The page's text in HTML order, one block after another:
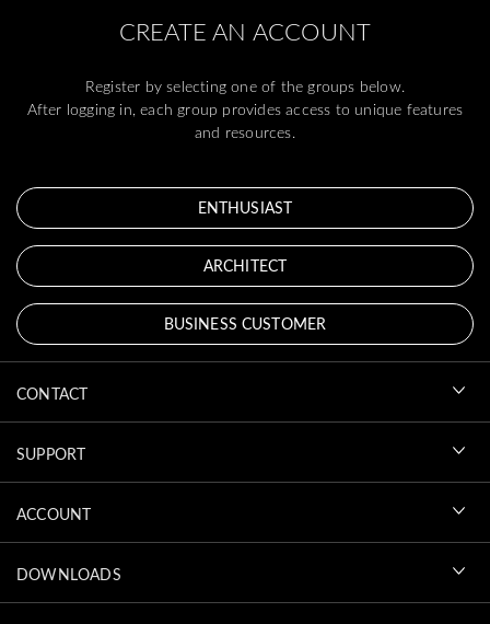
CREATE AN ACCOUNT
Register by selecting one of the groups below.
After logging in, each group provides access to unique features
and resources.
ENTHUSIAST
ARCHITECT
BUSINESS CUSTOMER
CONTACT
SUPPORT
ACCOUNT
DOWNLOADS